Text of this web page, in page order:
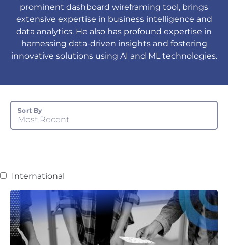
prominent dashboard wireframing tool, brings
extensive expertise in business intelligence and
data analytics. He also has profound expertise in
harnessing data-driven insights and fostering
innovative solutions using AI and ML technologies.
Sort By
Most Recent
International